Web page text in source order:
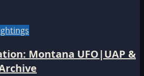
Montana UFO|UAP &